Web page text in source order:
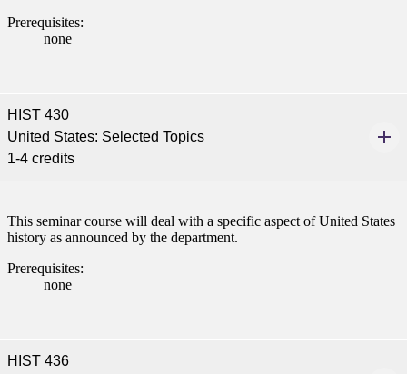
Prerequisites:
none
HIST 430
United States: Selected Topics
1-4 credits
This seminar course will deal with a specific aspect of United States
history as announced by the department.
Prerequisites:
none
HIST 436